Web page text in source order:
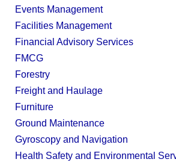
Events Management
Facilities Management
Financial Advisory Services
FMCG
Forestry
Freight and Haulage
Furniture
Ground Maintenance
Gyroscopy and Navigation
Health Safety and Environmental